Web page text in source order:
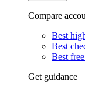
Compare
Best
Best
Best
Get guidance